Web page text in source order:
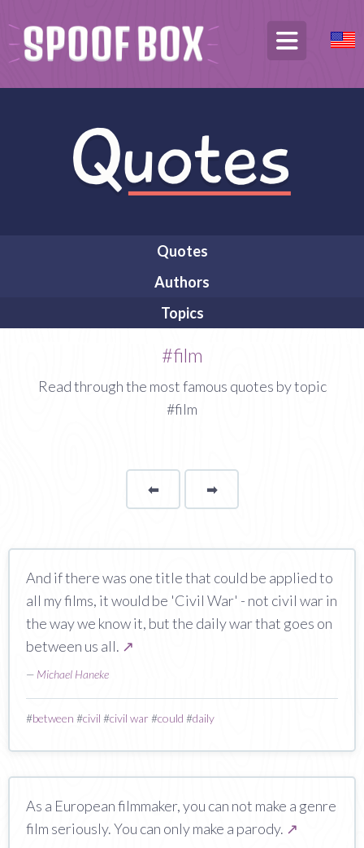
Quotes
Authors
Topics
#film
Read through the most famous quotes by topic
#film
⬅Page ➡page
And if there was one title that could be applied to
all my films, it would be 'Civil War' - not civil war in
the way we know it, but the daily war that goes on
between us all. ↗
— Michael Haneke
#between #civil #civil war#could #daily
As a European filmmaker, you can not make a genre
film seriously. You can only make a parody. ↗